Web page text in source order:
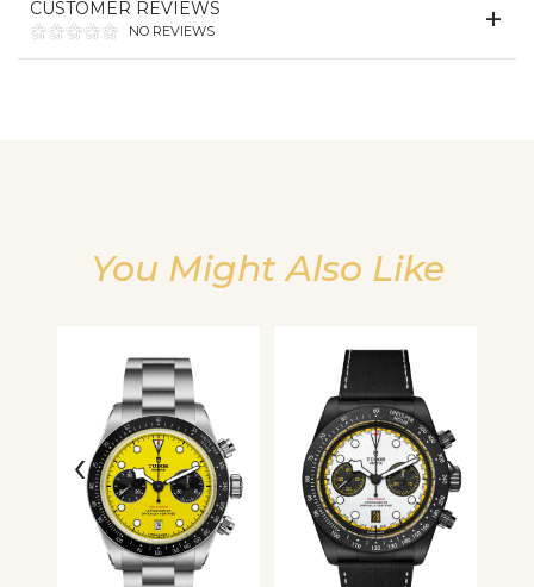
CUSTOMER REVIEWS
NO REVIEWS
You Might Also Like
‹ ›
Personalization
Analytics and statistics